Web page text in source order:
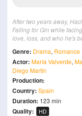
After two years away,
Falling for Gin while
love, loss, and who he's
Genre: Drama, Romance
Actor: María Valverde,
Diego Martín
Production:
Country: Spain
Duration: 123 min
Quality: HD